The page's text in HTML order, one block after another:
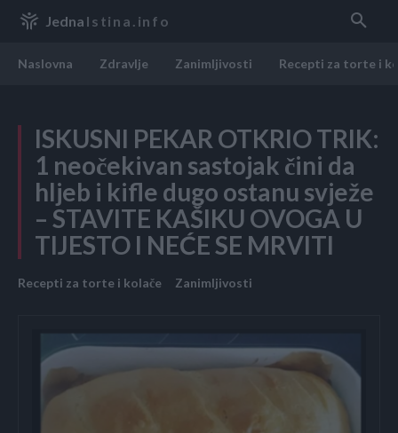
Jedna Istina.info
Naslovna Zdravlje Zanimljivosti Recepti za torte i
ISKUSNI PEKAR OTKRIO TRIK:
1 neočekivan sastojak čini da
hljeb i kifle dugo ostanu svježe
– STAVITE KAŠIKU OVOGA U
TIJESTO I NEĆE SE MRVITI
Recepti za torte i kolače Zanimljivosti